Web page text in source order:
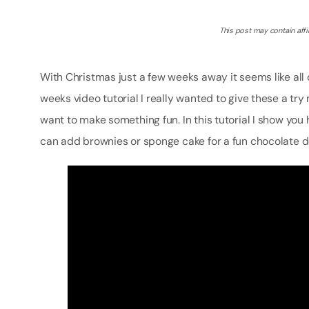
This post may contain
With Christmas just a few weeks away it seems like
weeks video tutorial I really wanted to give these a
want to make something fun. In this tutorial I show
can add brownies or sponge cake for a fun chocolate